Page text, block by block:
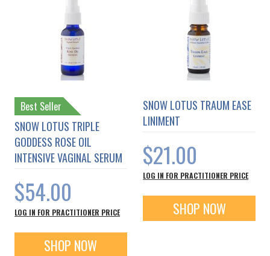
Best Seller
SNOW LOTUS TRIPLE
GODDESS ROSE OIL
INTENSIVE VAGINAL SERUM
$54.00
LOG IN FOR PRACTITIONER PRICE
SHOP NOW
SNOW LOTUS TRAUM EASE
LINIMENT
$21.00
LOG IN FOR PRACTITIONER PRICE
SHOP NOW